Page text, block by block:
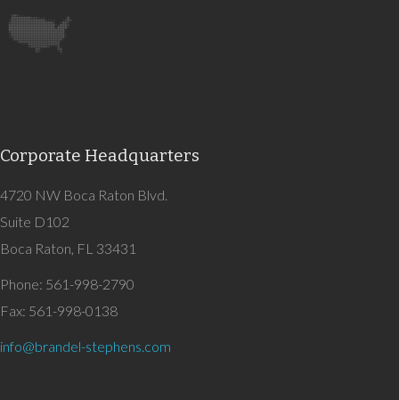
Corporate Headquarters
4720 NW Boca Raton Blvd.
Suite D102
Boca Raton, FL 33431
Phone: 561-998-2790
Fax: 561-998-0138
info@brandel-stephens.com